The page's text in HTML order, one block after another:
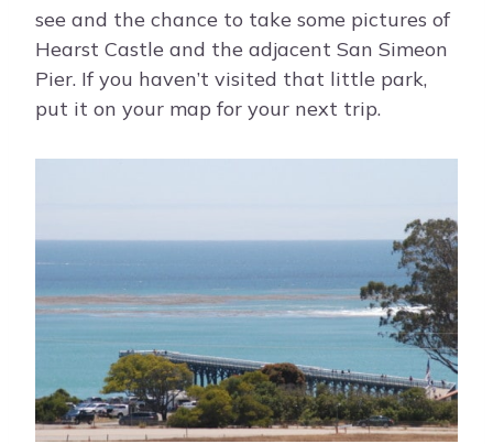
see and the chance to take some pictures of
Hearst Castle and the adjacent San Simeon
Pier. If you haven’t visited that little park,
put it on your map for your next trip.